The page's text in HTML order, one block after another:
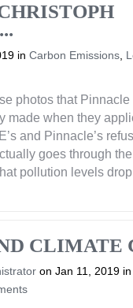
in Carbon Emissions
photos that
made when they
and Pinnacle’s
goes through
pollution levels
CLIMATE
on Jan 11, 2019